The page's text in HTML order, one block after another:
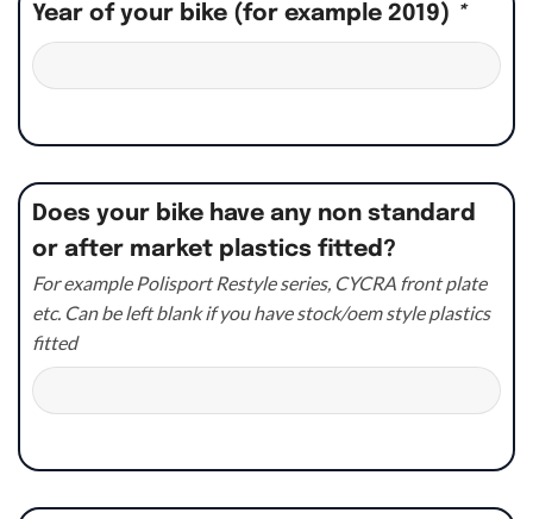
Year of your bike (for example 2019) *
Does your bike have any non standard
or after market plastics fitted?
For example Polisport Restyle series, CYCRA front plate
etc. Can be left blank if you have stock/oem style plastics
fitted